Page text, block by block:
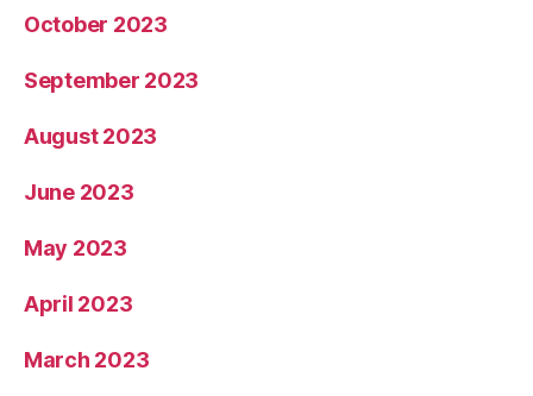
October 2023
September 2023
August 2023
June 2023
May 2023
April 2023
March 2023